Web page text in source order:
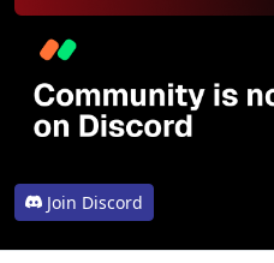
Join Discord